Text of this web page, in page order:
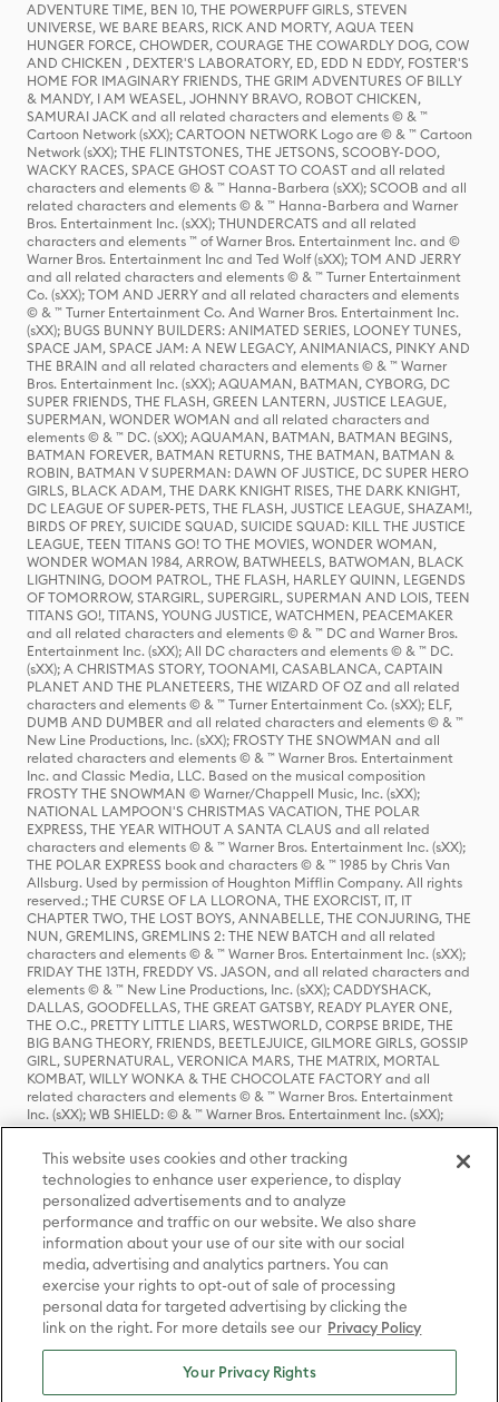
ADVENTURE TIME, BEN 10, THE POWERPUFF GIRLS, STEVEN
UNIVERSE, WE BARE BEARS, RICK AND MORTY, AQUA TEEN
HUNGER FORCE, CHOWDER, COURAGE THE COWARDLY DOG, COW
AND CHICKEN , DEXTER'S LABORATORY, ED, EDD N EDDY, FOSTER'S
HOME FOR IMAGINARY FRIENDS, THE GRIM ADVENTURES OF BILLY
& MANDY, I AM WEASEL, JOHNNY BRAVO, ROBOT CHICKEN,
SAMURAI JACK and all related characters and elements © & ™
Cartoon Network (sXX); CARTOON NETWORK Logo are © & ™ Cartoon
Network (sXX); THE FLINTSTONES, THE JETSONS, SCOOBY-DOO,
WACKY RACES, SPACE GHOST COAST TO COAST and all related
characters and elements © & ™ Hanna-Barbera (sXX); SCOOB and all
related characters and elements © & ™ Hanna-Barbera and Warner
Bros. Entertainment Inc. (sXX); THUNDERCATS and all related
characters and elements ™ of Warner Bros. Entertainment Inc. and ©
Warner Bros. Entertainment Inc and Ted Wolf (sXX); TOM AND JERRY
and all related characters and elements © & ™ Turner Entertainment
Co. (sXX); TOM AND JERRY and all related characters and elements
© & ™ Turner Entertainment Co. And Warner Bros. Entertainment Inc.
(sXX); BUGS BUNNY BUILDERS: ANIMATED SERIES, LOONEY TUNES,
SPACE JAM, SPACE JAM: A NEW LEGACY, ANIMANIACS, PINKY AND
THE BRAIN and all related characters and elements © & ™ Warner
Bros. Entertainment Inc. (sXX); AQUAMAN, BATMAN, CYBORG, DC
SUPER FRIENDS, THE FLASH, GREEN LANTERN, JUSTICE LEAGUE,
SUPERMAN, WONDER WOMAN and all related characters and
elements © & ™ DC. (sXX); AQUAMAN, BATMAN, BATMAN BEGINS,
BATMAN FOREVER, BATMAN RETURNS, THE BATMAN, BATMAN &
ROBIN, BATMAN V SUPERMAN: DAWN OF JUSTICE, DC SUPER HERO
GIRLS, BLACK ADAM, THE DARK KNIGHT RISES, THE DARK KNIGHT,
DC LEAGUE OF SUPER-PETS, THE FLASH, JUSTICE LEAGUE, SHAZAM!,
BIRDS OF PREY, SUICIDE SQUAD, SUICIDE SQUAD: KILL THE JUSTICE
LEAGUE, TEEN TITANS GO! TO THE MOVIES, WONDER WOMAN,
WONDER WOMAN 1984, ARROW, BATWHEELS, BATWOMAN, BLACK
LIGHTNING, DOOM PATROL, THE FLASH, HARLEY QUINN, LEGENDS
OF TOMORROW, STARGIRL, SUPERGIRL, SUPERMAN AND LOIS, TEEN
TITANS GO!, TITANS, YOUNG JUSTICE, WATCHMEN, PEACEMAKER
and all related characters and elements © & ™ DC and Warner Bros.
Entertainment Inc. (sXX); All DC characters and elements © & ™ DC.
(sXX); A CHRISTMAS STORY, TOONAMI, CASABLANCA, CAPTAIN
PLANET AND THE PLANETEERS, THE WIZARD OF OZ and all related
characters and elements © & ™ Turner Entertainment Co. (sXX); ELF,
DUMB AND DUMBER and all related characters and elements © & ™
New Line Productions, Inc. (sXX); FROSTY THE SNOWMAN and all
related characters and elements © & ™ Warner Bros. Entertainment
Inc. and Classic Media, LLC. Based on the musical composition
FROSTY THE SNOWMAN © Warner/Chappell Music, Inc. (sXX);
NATIONAL LAMPOON'S CHRISTMAS VACATION, THE POLAR
EXPRESS, THE YEAR WITHOUT A SANTA CLAUS and all related
characters and elements © & ™ Warner Bros. Entertainment Inc. (sXX);
THE POLAR EXPRESS book and characters © & ™ 1985 by Chris Van
Allsburg. Used by permission of Houghton Mifflin Company. All rights
reserved.; THE CURSE OF LA LLORONA, THE EXORCIST, IT, IT
CHAPTER TWO, THE LOST BOYS, ANNABELLE, THE CONJURING, THE
NUN, GREMLINS, GREMLINS 2: THE NEW BATCH and all related
characters and elements © & ™ Warner Bros. Entertainment Inc. (sXX);
FRIDAY THE 13TH, FREDDY VS. JASON, and all related characters and
elements © & ™ New Line Productions, Inc. (sXX); CADDYSHACK,
DALLAS, GOODFELLAS, THE GREAT GATSBY, READY PLAYER ONE,
THE O.C., PRETTY LITTLE LIARS, WESTWORLD, CORPSE BRIDE, THE
BIG BANG THEORY, FRIENDS, BEETLEJUICE, GILMORE GIRLS, GOSSIP
GIRL, SUPERNATURAL, VERONICA MARS, THE MATRIX, MORTAL
KOMBAT, WILLY WONKA & THE CHOCOLATE FACTORY and all
related characters and elements © & ™ Warner Bros. Entertainment
Inc. (sXX); WB SHIELD: © & ™ Warner Bros. Entertainment Inc. (sXX);
HOUSE OF THE DRAGON, GAME OF THRONES, and all related
characters and elements © & ™ Home Box Office, Inc. (sXX); CHILLING
ADVENTURES OF SABRINA, RIVERDALE © & ™ Warner Bros.
Entertainment Inc. Archie Comics and all related characters and
elements © & ™ Archie Comic Publications, Inc. Used with permission.
(sXX); SEINFELD and all related characters and elements © & ™ Castle
Rock Entertainment. (sXX); TED LASSO © & ™ Warner Bros.
Entertainment Inc. & Universal Television LLC (sXX); THE HOBBIT: AN
UNEXPECTED JOURNEY, THE HOBBIT: THE DESOLATION OF SMAUG,
THE HOBBIT: THE BATTLE OF THE FIVE ARMIES, THE LORD OF THE
RINGS: THE FELLOWSHIP OF THE RING, THE LORD OF THE RINGS: THE
TWO TOWERS, THE LORD OF THE RINGS: THE RETURN OF THE KING
and the names of the characters, items, events and places therein are
TM of The Saul Zaentz Company d/b/a Middle-earth Enterprises
under license to New Line Productions, Inc. (sXX), © Warner Bros.
This website uses cookies and other tracking
technologies to enhance user experience, to display
personalized advertisements and to analyze
performance and traffic on our website. We also share
information about your use of our site with our social
media, advertising and analytics partners. You can
exercise your rights to opt-out of sale of processing
personal data for targeted advertising by clicking the
link on the right. For more details see our Privacy Policy
Your Privacy Rights